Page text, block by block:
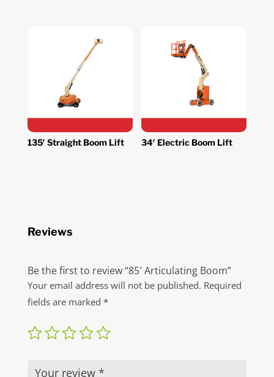
135′ Straight Boom Lift 34′ Electric Boom Lift
Reviews
Be the first to review “85′ Articulating Boom”
Your email address will not be published. Required
fields are marked *